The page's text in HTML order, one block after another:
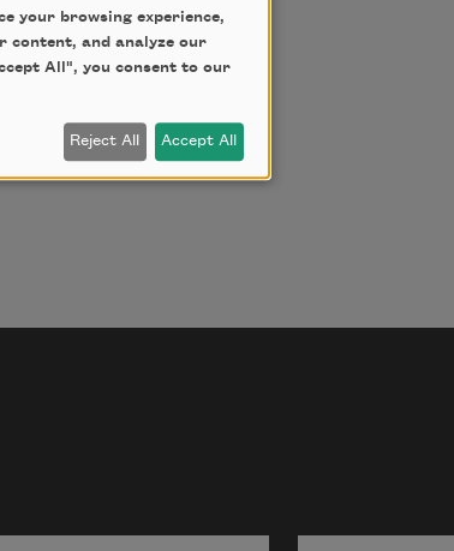
your browsing experience,
content, and analyze our
All", you consent to our
Reject All Accept All